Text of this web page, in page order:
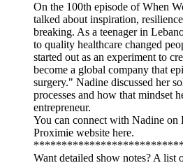
On the 100th episode of When
talked about inspiration,
breaking. As a teenager in
to quality healthcare changed
started out as an experiment to
become a global company that
surgery." Nadine discussed her
processes and how that mindset
entrepreneur.
You can connect with Nadine
Proximie website here.
Want detailed show notes? A list